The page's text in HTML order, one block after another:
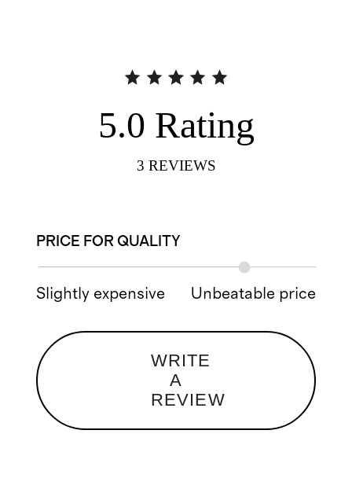
5.0 Rating
3 REVIEWS
PRICE FOR QUALITY
Slightly expensive Unbeatable price
WRITE
A
REVIEW